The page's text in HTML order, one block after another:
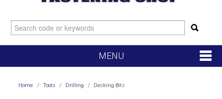
MENU
Home / Tools / Drilling / Decking Bits